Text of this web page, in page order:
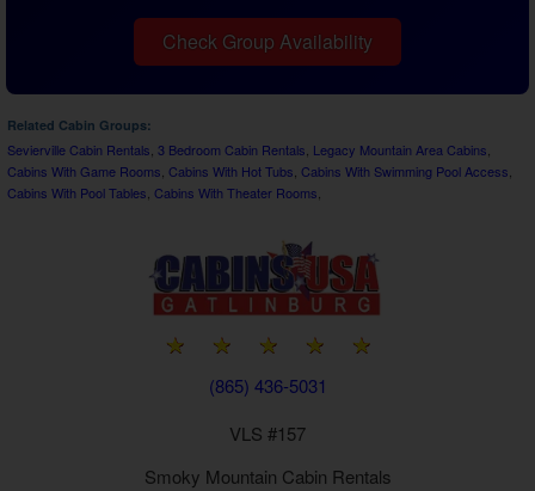
Check Group Availability
Related Cabin Groups:
Sevierville Cabin Rentals, 3 Bedroom Cabin Rentals, Legacy Mountain Area Cabins,
Cabins With Game Rooms, Cabins With Hot Tubs, Cabins With Swimming Pool Access,
Cabins With Pool Tables, Cabins With Theater Rooms,
(865) 436-5031
VLS #157
Smoky Mountain Cabin Rentals